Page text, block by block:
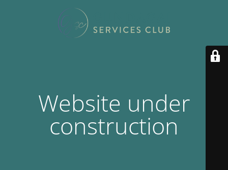
Website under
construction